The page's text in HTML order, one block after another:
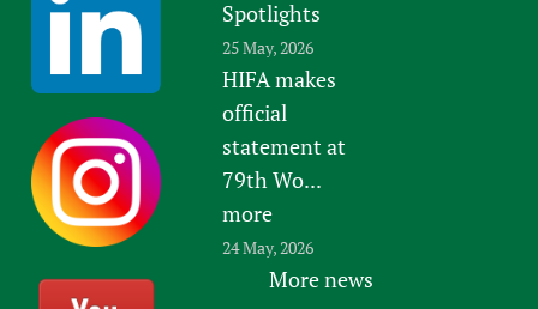
Spotlights
25 May, 2026
HIFA makes
official
statement at
79th Wo...
more
24 May, 2026
More news